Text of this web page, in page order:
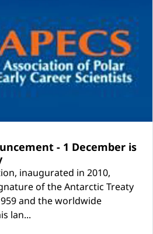
- 1 December is
inaugurated in 2010,
of the Antarctic Treaty
and the worldwide
lan...